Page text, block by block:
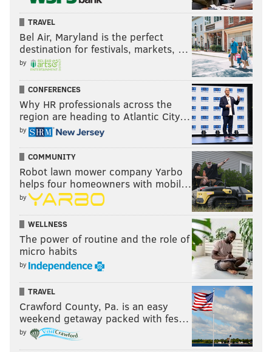
TRAVEL
Bel Air, Maryland is the perfect
destination for festivals, markets, …
by
CONFERENCES
Why HR professionals across the
region are heading to Atlantic City…
by
COMMUNITY
Robot lawn mower company Yarbo
helps four homeowners with mobil…
by
WELLNESS
The power of routine and the role of
micro habits
by
TRAVEL
Crawford County, Pa. is an easy
weekend getaway packed with fes…
by